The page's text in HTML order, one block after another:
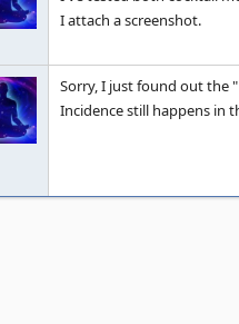
I attach a screenshot.
Sorry, I just found out the
Incidence still happens in